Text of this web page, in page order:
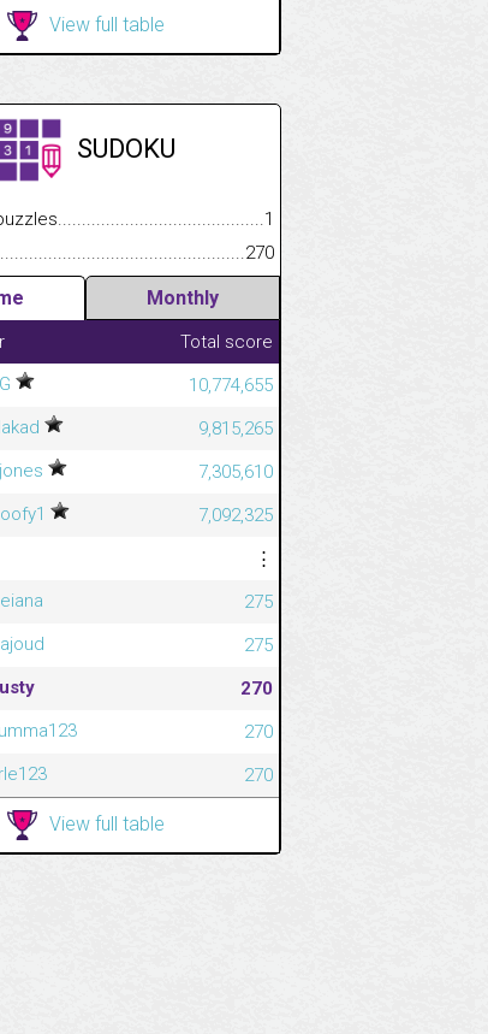
View full table
SUDOKU
1
270
Monthly
Total score
10,774,655
9,815,265
7,305,610
7,092,325
⋮
275
275
270
270
270
View full table